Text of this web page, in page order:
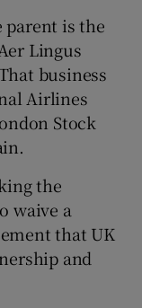
parent is the
Lingus
business
Airlines
Stock
the
waive a
that UK
and